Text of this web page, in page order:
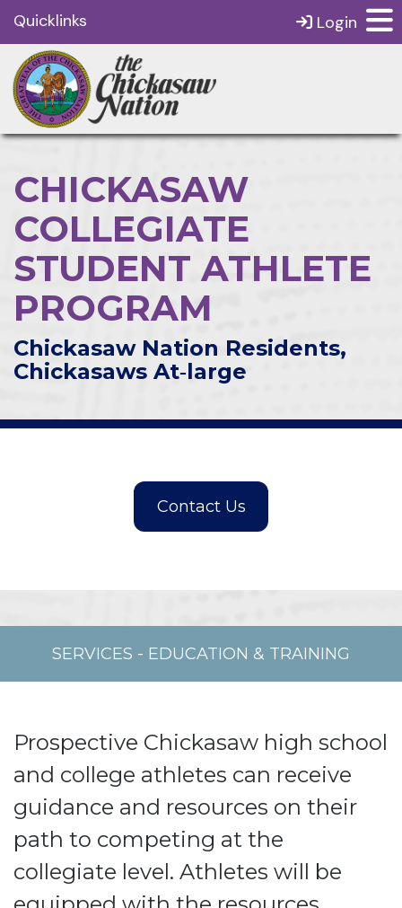
Quicklinks Login
CHICKASAW
COLLEGIATE
STUDENT ATHLETE
PROGRAM
Chickasaw Nation Residents,
Chickasaws At‑large
SERVICES - EDUCATION & TRAINING
Prospective Chickasaw high school
and college athletes can receive
guidance and resources on their
path to competing at the
collegiate level. Athletes will be